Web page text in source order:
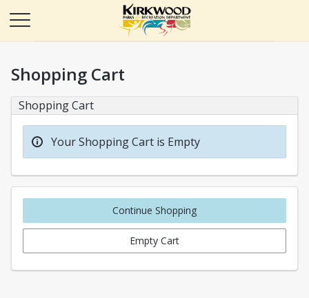
Shopping Cart
Shopping Cart
Your Shopping Cart is Empty
Continue Shopping
Empty Cart